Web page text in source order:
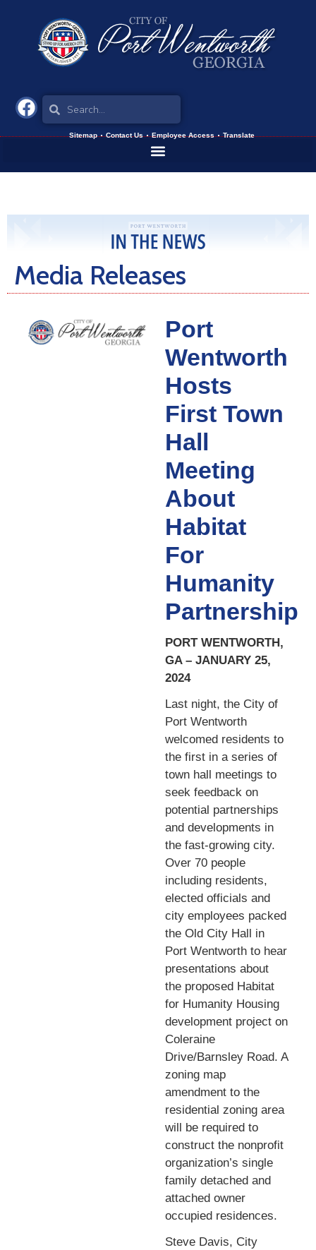
Sitemap Contact Us Employee Access Translate
Media Releases
Port
Wentworth
Hosts
First Town
Hall
Meeting
About
Habitat
For
Humanity
Partnership
PORT WENTWORTH,
GA – JANUARY 25,
2024
Last night, the City of
Port Wentworth
welcomed residents to
the first in a series of
town hall meetings to
seek feedback on
potential partnerships
and developments in
the fast-growing city.
Over 70 people
including residents,
elected officials and
city employees packed
the Old City Hall in
Port Wentworth to hear
presentations about
the proposed Habitat
for Humanity Housing
development project on
Coleraine
Drive/Barnsley Road. A
zoning map
amendment to the
residential zoning area
will be required to
construct the nonprofit
organization’s single
family detached and
attached owner
occupied residences.
Steve Davis, City